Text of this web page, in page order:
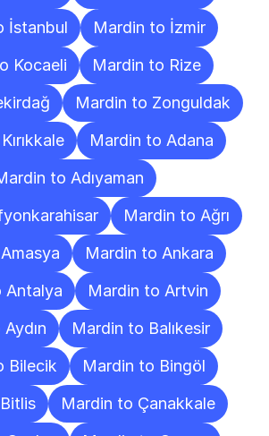
İstanbul
Mardin to İzmir
Kocaeli
Mardin to Rize
Mardin to Zonguldak
Mardin to Adana
to Adıyaman
Mardin to Ağrı
Mardin to Ankara
Antalya
Mardin to Artvin
Mardin to Balıkesir
Bilecik
Mardin to Bingöl
Mardin to Çanakkale